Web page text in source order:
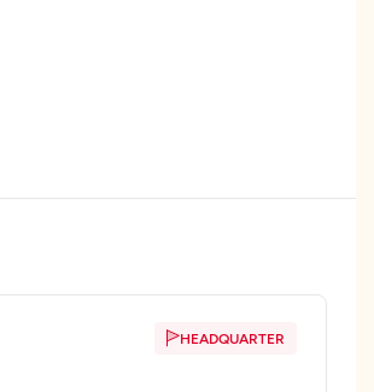
HEADQUARTER